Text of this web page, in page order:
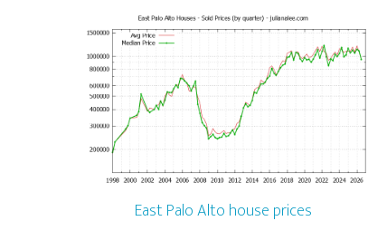
East Palo Alto house prices